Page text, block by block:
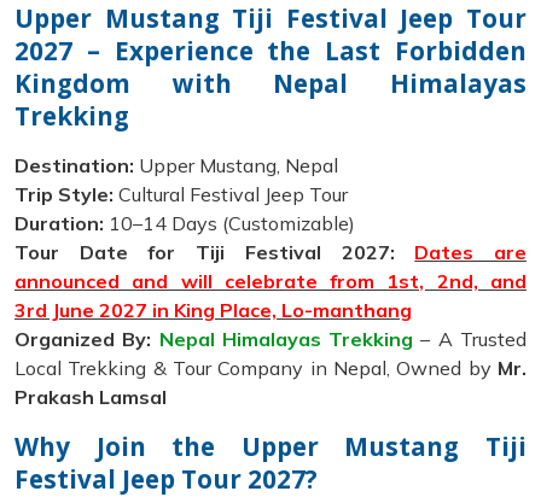
Upper Mustang Tiji Festival Jeep Tour
2027 – Experience the Last Forbidden
Kingdom with Nepal Himalayas
Trekking
Destination: Upper Mustang, Nepal
Trip Style: Cultural Festival Jeep Tour
Duration: 10–14 Days (Customizable)
Tour Date for Tiji Festival 2027:
Dates are
announced and will celebrate from 1st, 2nd, and
3rd June 2027 in King Place, Lo-manthang
Organized By: Nepal Himalayas Trekking – A Trusted
Local Trekking & Tour Company in Nepal, Owned by Mr.
Prakash Lamsal
Why Join the Upper Mustang Tiji
Festival Jeep Tour 2027?